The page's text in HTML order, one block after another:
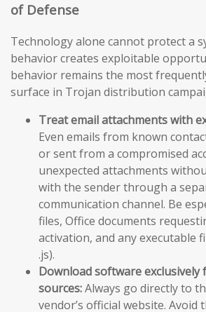
of Defense
Technology alone cannot protect a
behavior creates exploitable
behavior remains the most
surface in Trojan distribution
Treat email attachments with
Even emails from known
or sent from a compromised
unexpected attachments
with the sender through a
communication channel. Be
files, Office documents
activation, and any executable
.js).
Download software exclusively
sources:Always go directly to
vendor’s official website. Avoid